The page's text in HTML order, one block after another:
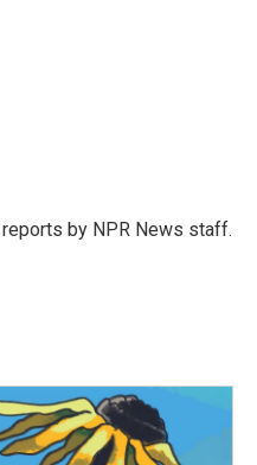
by NPR News staff.